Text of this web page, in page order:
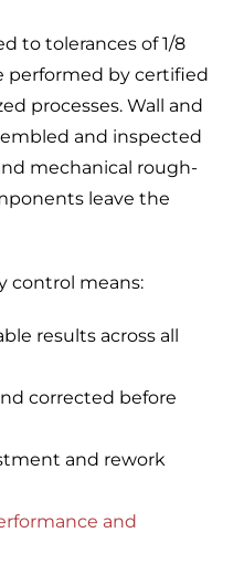
to tolerances of 1/8
performed by certified
processes. Wall and
and inspected
mechanical rough-
leave the
control means:
results across all
corrected before
and rework
and